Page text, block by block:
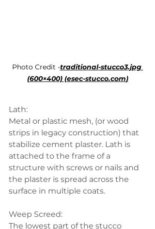
Photo Credit -traditional-stucco3.jpg
(600×400) (esec-stucco.com)
Lath:
Metal or plastic mesh, (or wood
strips in legacy construction) that
stabilize cement plaster. Lath is
attached to the frame of a
structure with screws or nails and
the plaster is spread across the
surface in multiple coats.
Weep Screed:
The lowest part of the stucco